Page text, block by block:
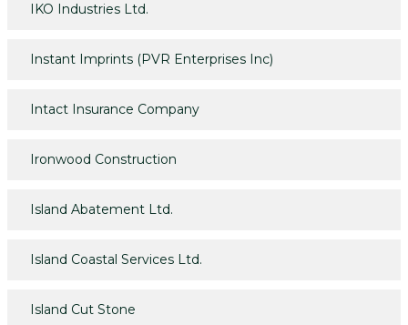
IKO Industries Ltd.
Instant Imprints (PVR Enterprises Inc)
Intact Insurance Company
Ironwood Construction
Island Abatement Ltd.
Island Coastal Services Ltd.
Island Cut Stone